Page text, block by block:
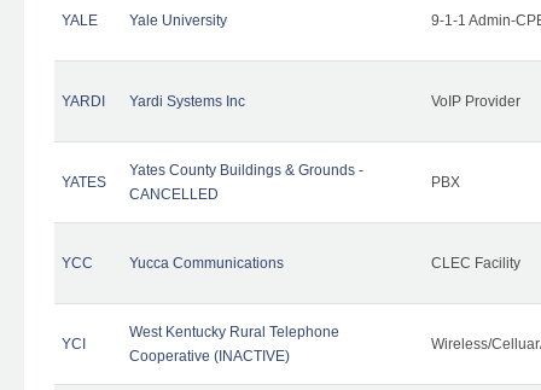
YALE Yale University 9-1-1 Admin-
YARDI Yardi Systems Inc VoIP Provider
YATES
Yates County Buildings & Grounds -
CANCELLED
PBX
YCC Yucca Communications CLEC Facility
YCI
West Kentucky Rural Telephone
Cooperative (INACTIVE)
Wireless/